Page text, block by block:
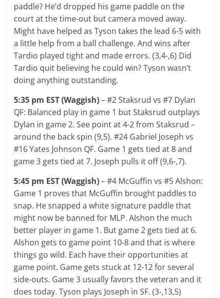
paddle? He’d dropped his game paddle on the
court at the time-out but camera moved away.
Might have helped as Tyson takes the lead 6-5 with
a little help from a ball challenge. And wins after
Tardio played tight and made errors. (3,4-,6) Did
Tardio quit believing he could win? Tyson wasn’t
doing anything outstanding.
5:35 pm EST (Waggish)– #2 Staksrud vs #7 Dylan
QF: Balanced play in game 1 but Staksrud outplays
Dylan in game 2. See point at 4-2 from Staksrud –
around the back spin (9,5). #24 Gabriel Joseph vs
#16 Yates Johnson QF. Game 1 gets tied at 8 and
game 3 gets tied at 7. Joseph pulls it off (9,6-,7).
5:45 pm EST (Waggish)– #4 McGuffin vs #5 Alshon:
Game 1 proves that McGuffin brought paddles to
snap. He snapped a white signature paddle that
might now be banned for MLP. Alshon the much
better player in game 1. But game 2 gets tied at 6.
Alshon gets to game point 10-8 and that is where
things go wild. Each have their opportunities at
game point. Game gets stuck at 12-12 for several
side-outs. Game 3 usually favors the veteran and it
does today. Tyson plays Joseph in SF. (3-,13,5)